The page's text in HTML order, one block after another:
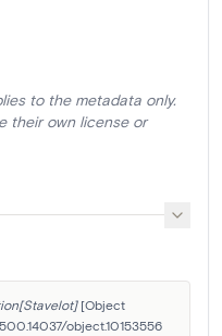
to the metadata only.
their own license or
[Object
object.10153556